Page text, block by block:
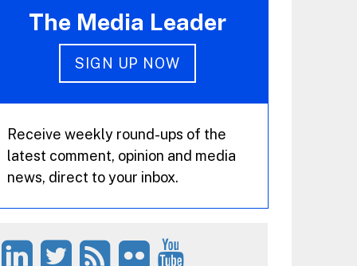
The Media Leader
SIGN UP NOW
Receive weekly round-ups of the
latest comment, opinion and media
news, direct to your inbox.